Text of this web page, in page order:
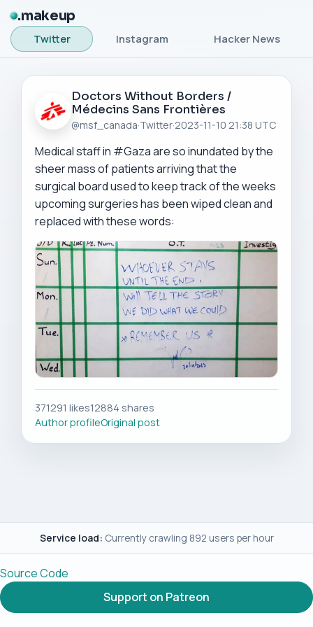
makeup
Twitter Instagram Hacker News
Doctors Without Borders /
Médecins Sans Frontières
@msf_canada·Twitter·2023-11-10 21:38 UTC
Medical staff in #Gaza are so inundated by the
sheer mass of patients arriving that the
surgical board used to keep track of the weeks
upcoming surgeries has been wiped clean and
replaced with these words:
371291 likes12884 shares
Author profileOriginal post
Service load: Currently crawling 892 users per hour
Source Code
Support on Patreon